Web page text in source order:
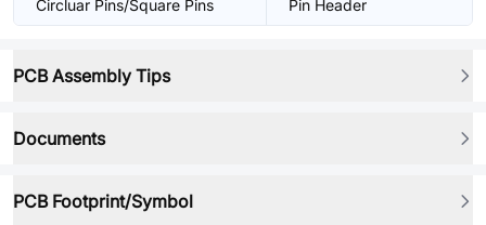
Circluar Pins/Square Pins Pin Header
PCB Assembly Tips
Documents
PCB Footprint/Symbol